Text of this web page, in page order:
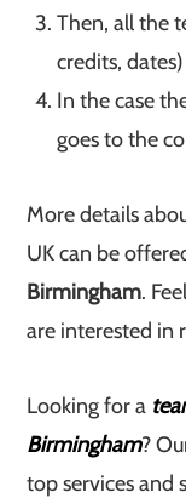
Then, all the
credits,
In the case
goes to the
More details
UK can be
Birmingham.
are interested in
Looking for a
Birmingham?
top services and